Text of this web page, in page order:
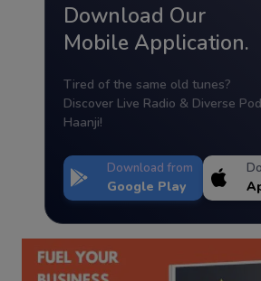
Download Our
Mobile Application.
Tired of the same old tunes?
Discover Live Radio & Diverse
Haanji!
Download from
Google Play